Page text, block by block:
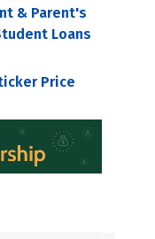
& Parent's
Loans
Price